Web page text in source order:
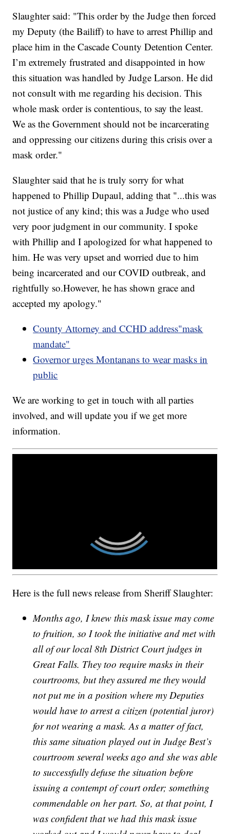
Slaughter said: "This order by the Judge then forced
my Deputy (the Bailiff) to have to arrest Phillip and
place him in the Cascade County Detention Center.
I’m extremely frustrated and disappointed in how
this situation was handled by Judge Larson. He did
not consult with me regarding his decision. This
whole mask order is contentious, to say the least.
We as the Government should not be incarcerating
and oppressing our citizens during this crisis over a
mask order."
Slaughter said that he is truly sorry for what
happened to Phillip Dupaul, adding that "...this was
not justice of any kind; this was a Judge who used
very poor judgment in our community. I spoke
with Phillip and I apologized for what happened to
him. He was very upset and worried due to him
being incarcerated and our COVID outbreak, and
rightfully so.However, he has shown grace and
accepted my apology."
County Attorney and CCHD address"mask
mandate"
Governor urges Montanans to wear masks in
public
We are working to get in touch with all parties
involved, and will update you if we get more
information.
Here is the full news release from Sheriff Slaughter:
Months ago, I knew this mask issue may come
to fruition, so I took the initiative and met with
all of our local 8th District Court judges in
Great Falls. They too require masks in their
courtrooms, but they assured me they would
not put me in a position where my Deputies
would have to arrest a citizen (potential juror)
for not wearing a mask. As a matter of fact,
this same situation played out in Judge Best’s
courtroom several weeks ago and she was able
to successfully defuse the situation before
issuing a contempt of court order; something
commendable on her part. So, at that point, I
was confident that we had this mask issue